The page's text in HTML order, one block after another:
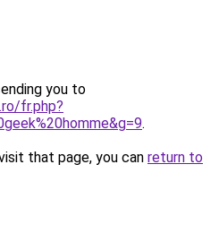
you to
fr.php?
.
that page, you can return to